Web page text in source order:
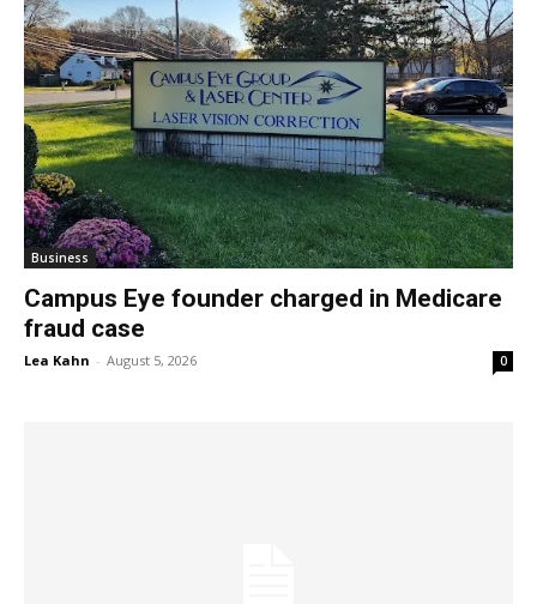
Business
Campus Eye founder charged in Medicare
fraud case
Lea Kahn - August 5, 2026 0